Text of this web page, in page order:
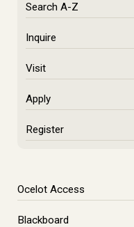
Search A-Z
Inquire
Visit
Apply
Register
Ocelot Access
Blackboard